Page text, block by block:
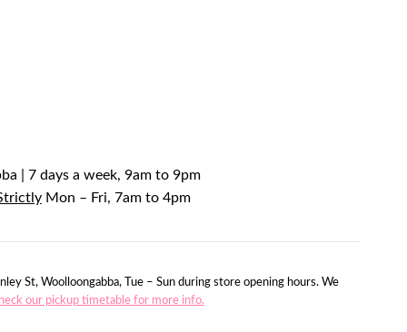
| 7 days a week, 9am to 9pm
Mon – Fri, 7am to 4pm
St, Woolloongabba, Tue – Sun during store opening hours. We
our pickup timetable for more info.